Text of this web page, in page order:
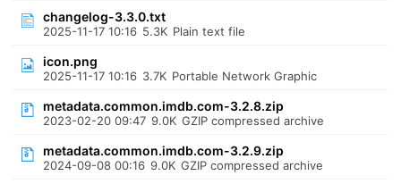
changelog-3.3.0.txt
2025-11-17 10:16 5.3K Plain text file
icon.png
2025-11-17 10:16 3.7K Portable Network Graphic
metadata.common.imdb.com-3.2.8.zip
2023-02-20 09:47 9.0K GZIP compressed archive
metadata.common.imdb.com-3.2.9.zip
2024-09-08 00:16 9.0K GZIP compressed archive